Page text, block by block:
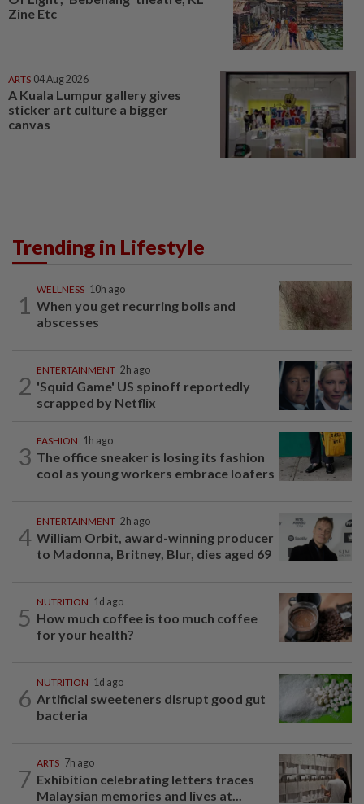
Zine Etc
ARTS 04 Aug 2026
A Kuala Lumpur gallery gives
sticker art culture a bigger
canvas
Trending in Lifestyle
1
WELLNESS 10h ago
When you get recurring boils and
abscesses
2
ENTERTAINMENT 2h ago
'Squid Game' US spinoff reportedly
scrapped by Netflix
3
FASHION 1h ago
The office sneaker is losing its fashion
cool as young workers embrace loafers
4
ENTERTAINMENT 2h ago
William Orbit, award-winning producer
to Madonna, Britney, Blur, dies aged 69
5
NUTRITION 1d ago
How much coffee is too much coffee
for your health?
6
NUTRITION 1d ago
Artificial sweeteners disrupt good gut
bacteria
7
ARTS 7h ago
Exhibition celebrating letters traces
Malaysian memories and lives at...